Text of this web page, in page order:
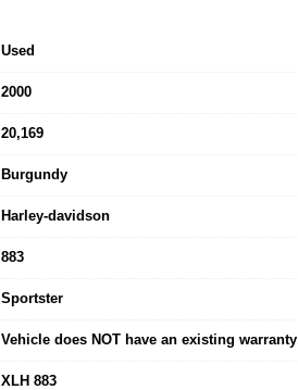
Used
2000
20,169
Burgundy
Harley-davidson
883
Sportster
Vehicle does NOT have an existing warranty
XLH 883